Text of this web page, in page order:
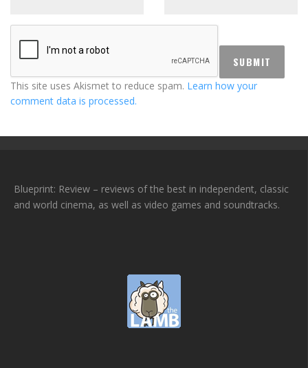
This site uses Akismet to reduce spam. Learn how your
comment data is processed.
Blueprint: Review – reviews of the best in independent, classic
and world cinema, as well as video games and soundtracks.